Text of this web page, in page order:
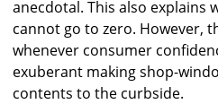
anecdotal. This also explains
cannot go to zero. However,
whenever consumer
exuberant making shop-
contents to the curbside.